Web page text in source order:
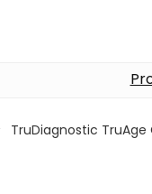
TruDiagnostic TruAge